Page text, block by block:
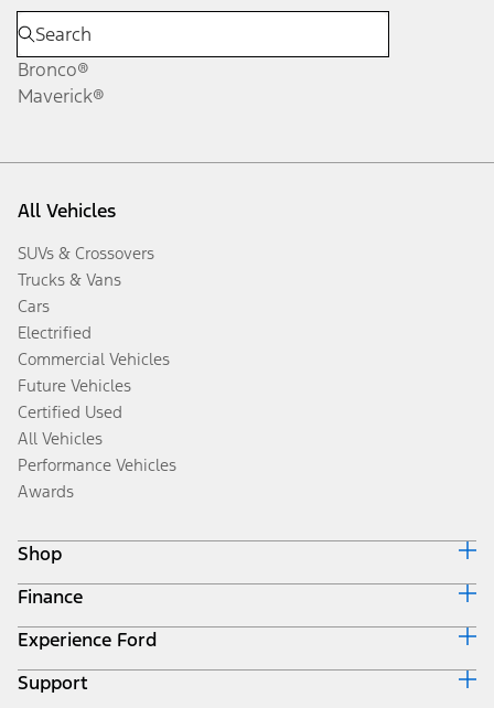
Bronco®
Maverick®
All Vehicles
SUVs & Crossovers
Trucks & Vans
Cars
Electrified
Commercial Vehicles
Future Vehicles
Certified Used
All Vehicles
Performance Vehicles
Awards
Shop
Build & Price
Search Inventory
Get a Quote
Trade-In Value
Finance
Ford Credit Home
Why Ford Credit
Finance Options
Experience Ford
Corporate
Support